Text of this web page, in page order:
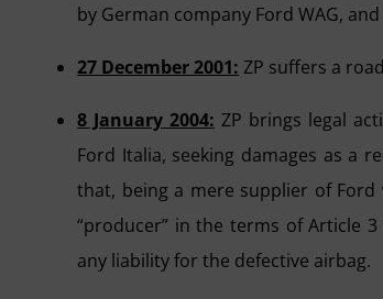
by German company Ford WAG,
27 December 2001: ZP suffers a
8 January 2004: ZP brings legal
Ford Italia, seeking damages as a
that, being a mere supplier of
“producer” in the terms of Article
any liability for the defective airbag.